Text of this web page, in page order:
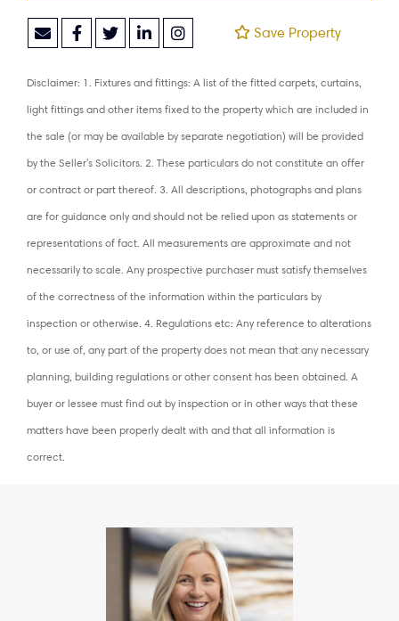
Save Property
Disclaimer: 1. Fixtures and fittings: A list of the fitted carpets, curtains,
light fittings and other items fixed to the property which are included in
the sale (or may be available by separate negotiation) will be provided
by the Seller's Solicitors. 2. These particulars do not constitute an offer
or contract or part thereof. 3. All descriptions, photographs and plans
are for guidance only and should not be relied upon as statements or
representations of fact. All measurements are approximate and not
necessarily to scale. Any prospective purchaser must satisfy themselves
of the correctness of the information within the particulars by
inspection or otherwise. 4. Regulations etc: Any reference to alterations
to, or use of, any part of the property does not mean that any necessary
planning, building regulations or other consent has been obtained. A
buyer or lessee must find out by inspection or in other ways that these
matters have been properly dealt with and that all information is
correct.